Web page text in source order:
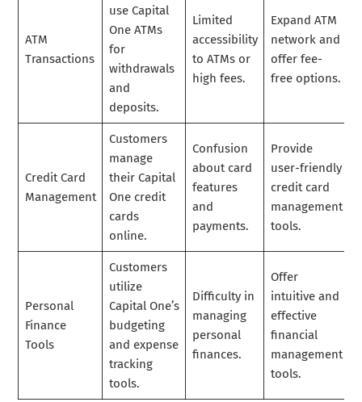
ATM
Transactions
use Capital
One ATMs
for
withdrawals
and
deposits.
Limited
accessibility
to ATMs or
high fees.
Expand ATM
network and
offer fee-
free options.
Credit Card
Management
Customers
manage
their Capital
One credit
cards
online.
Confusion
about card
features
and
payments.
Provide
user-friendly
credit card
management
tools.
Personal
Finance
Tools
Customers
utilize
Capital One’s
budgeting
and expense
tracking
tools.
Difficulty in
managing
personal
finances.
Offer
intuitive and
effective
financial
management
tools.